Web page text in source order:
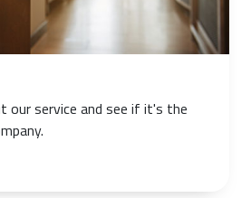
our service and see if it's the